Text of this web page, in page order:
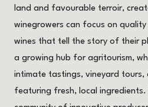
land and favourable terroir,
winegrowers can focus on
wines that tell the story of their
a growing hub for agritourism,
intimate tastings, vineyard
featuring fresh, local